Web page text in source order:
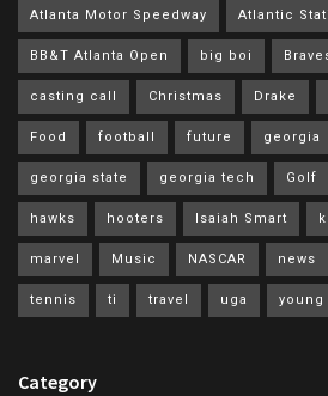
Atlanta Motor Speedway Atlantic
BB&T Atlanta Open big boi
casting call Christmas Drake
Food football future georgia
georgia state georgia tech Golf
hawks hooters Isaiah Smart
marvel Music NASCAR news
tennis ti travel uga young
Category